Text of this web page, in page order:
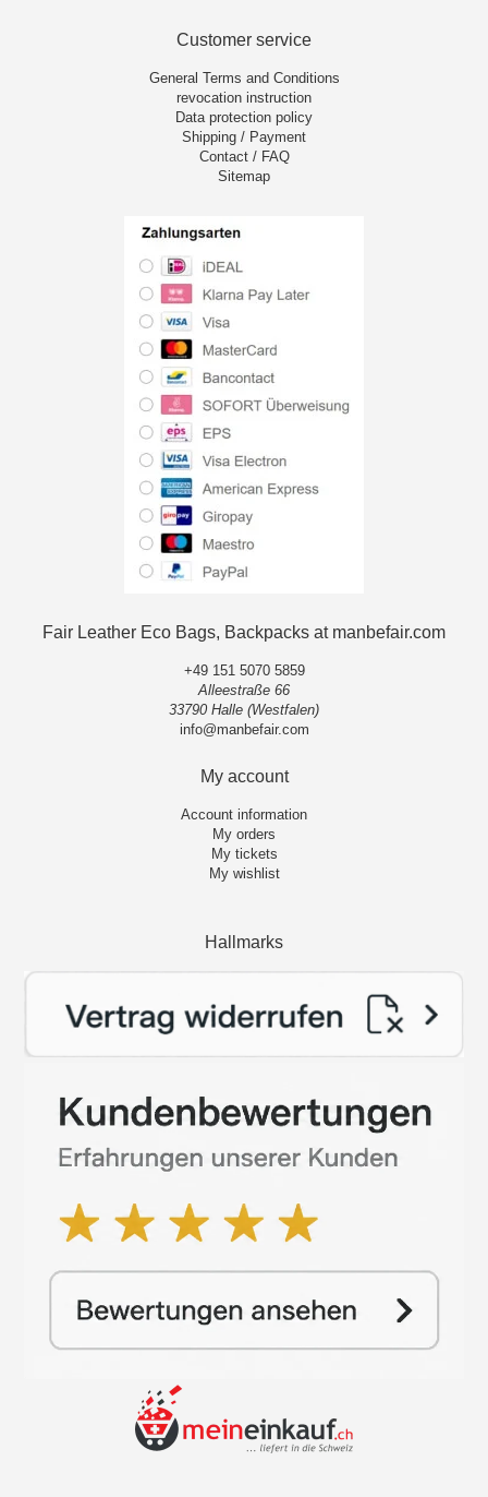
Customer service
General Terms and Conditions
revocation instruction
Data protection policy
Shipping / Payment
Contact / FAQ
Sitemap
Fair Leather Eco Bags, Backpacks at manbefair.com
+49 151 5070 5859
Alleestraße 66
33790 Halle (Westfalen)
info@manbefair.com
My account
Account information
My orders
My tickets
My wishlist
Hallmarks